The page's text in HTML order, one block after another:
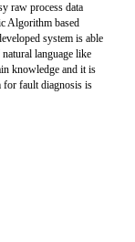
raw process data
Algorithm based
system is able
language like
knowledge and it is
for fault diagnosis is